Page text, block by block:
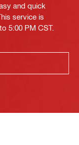
and quick
service is
5:00 PM CST.